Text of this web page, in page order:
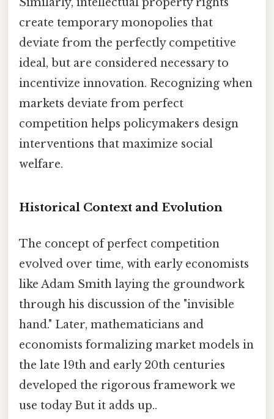
create temporary monopolies that
deviate from the perfectly competitive
ideal, but are considered necessary to
incentivize innovation. Recognizing when
markets deviate from perfect
competition helps policymakers design
interventions that maximize social
welfare.
Historical Context and Evolution
The concept of perfect competition
evolved over time, with early economists
like Adam Smith laying the groundwork
through his discussion of the "invisible
hand." Later, mathematicians and
economists formalizing market models in
the late 19th and early 20th centuries
developed the rigorous framework we
use today But it adds up..